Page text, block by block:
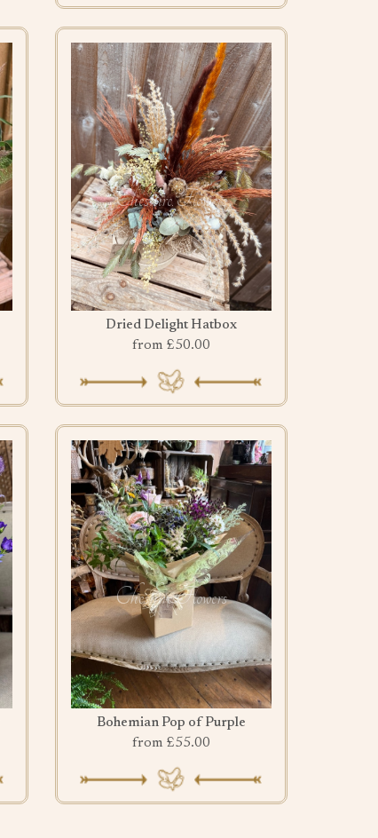
Dried Delight Hatbox
from £50.00
Bohemian Pop of Purple
from £55.00